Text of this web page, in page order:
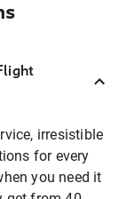
irresistible
for every
you need it